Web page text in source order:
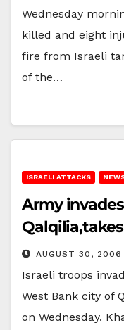
Wednesday
killed and eight
fire from Israeli
of the…
ISRAELI ATTACKS
Army
AUGUST 30, 2006
Israeli troops
West Bank city of
on Wednesday.